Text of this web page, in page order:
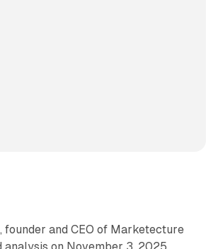
founder and CEO of Marketecture